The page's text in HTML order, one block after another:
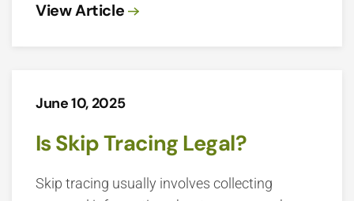
View Article
June 10, 2025
Is Skip Tracing Legal?
Skip tracing usually involves collecting